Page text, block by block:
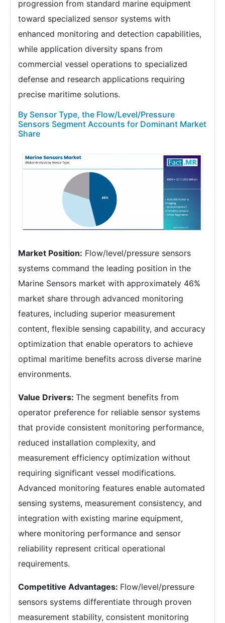
progression from standard marine equipment
toward specialized sensor systems with
enhanced monitoring and detection capabilities,
while application diversity spans from
commercial vessel operations to specialized
defense and research applications requiring
precise maritime solutions.
By Sensor Type, the Flow/Level/Pressure
Sensors Segment Accounts for Dominant Market
Share
Market Position: Flow/level/pressure sensors
systems command the leading position in the
Marine Sensors market with approximately 46%
market share through advanced monitoring
features, including superior measurement
content, flexible sensing capability, and accuracy
optimization that enable operators to achieve
optimal maritime benefits across diverse marine
environments.
Value Drivers: The segment benefits from
operator preference for reliable sensor systems
that provide consistent monitoring performance,
reduced installation complexity, and
measurement efficiency optimization without
requiring significant vessel modifications.
Advanced monitoring features enable automated
sensing systems, measurement consistency, and
integration with existing marine equipment,
where monitoring performance and sensor
reliability represent critical operational
requirements.
Competitive Advantages: Flow/level/pressure
sensors systems differentiate through proven
measurement stability, consistent monitoring